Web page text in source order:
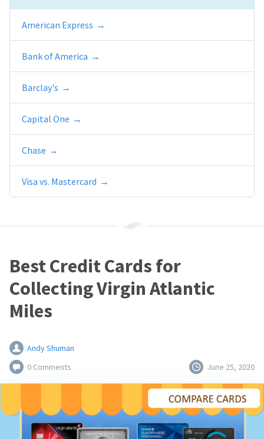
American Express
Bank of America
Barclay's
Capital One
Chase
Visa vs. Mastercard
Best Credit Cards for
Collecting Virgin Atlantic
Miles
Andy Shuman
0 Comments
June 25, 2020